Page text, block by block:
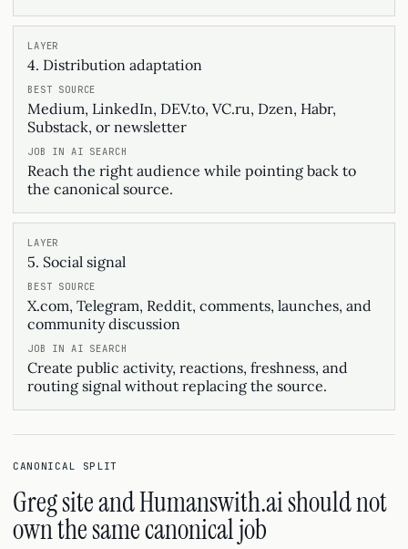
4. Distribution adaptation
Medium, LinkedIn, DEV.to, VC.ru, Dzen, Habr,
Substack, or newsletter
Reach the right audience while pointing back to
the canonical source.
5. Social signal
X.com, Telegram, Reddit, comments, launches, and
community discussion
Create public activity, reactions, freshness, and
routing signal without replacing the source.
CANONICAL SPLIT
Greg site and Humanswith.ai should not
own the same canonical job